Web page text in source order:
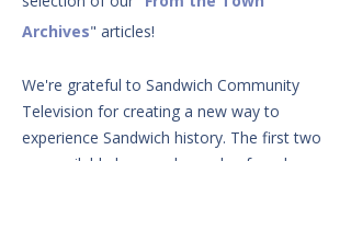
Archives" articles!
We're grateful to Sandwich Community
Television for creating a new way to
experience Sandwich history. The first two
are available here and can also found